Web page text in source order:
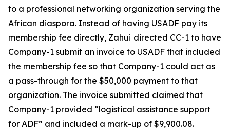
to a professional networking organization serving the
African diaspora. Instead of having USADF pay its
membership fee directly, Zahui directed CC-1 to have
Company-1 submit an invoice to USADF that included
the membership fee so that Company-1 could act as
a pass-through for the $50,000 payment to that
organization. The invoice submitted claimed that
Company-1 provided “logistical assistance support
for ADF” and included a mark-up of $9,900.08.